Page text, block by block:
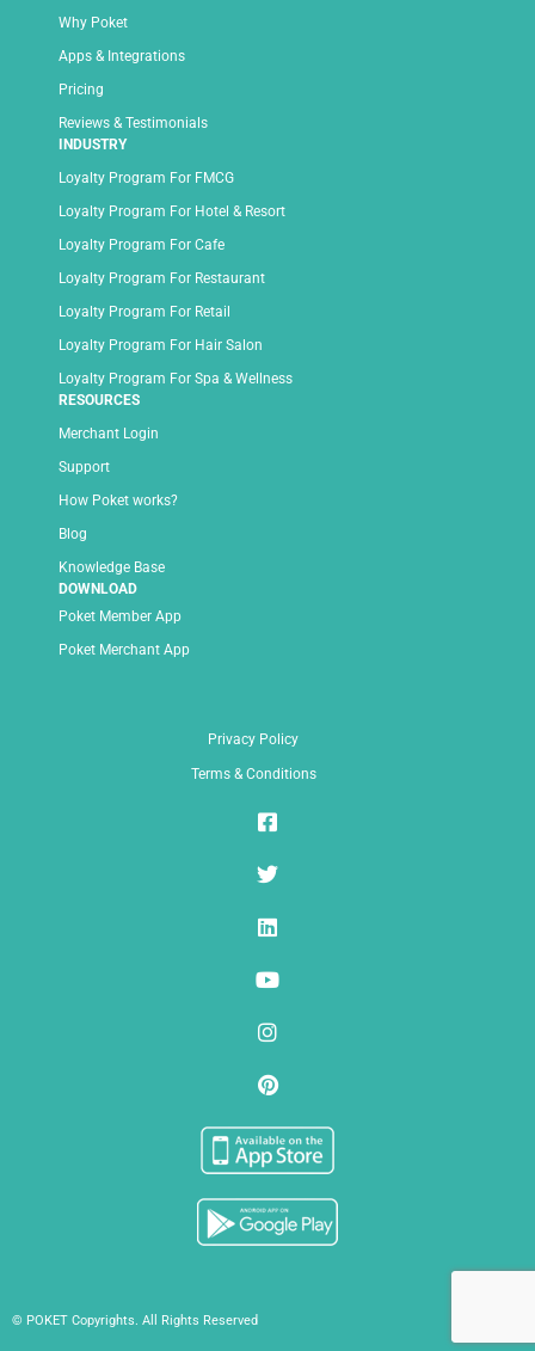
Why Poket
Apps & Integrations
Pricing
Reviews & Testimonials
INDUSTRY
Loyalty Program For FMCG
Loyalty Program For Hotel & Resort
Loyalty Program For Cafe
Loyalty Program For Restaurant
Loyalty Program For Retail
Loyalty Program For Hair Salon
Loyalty Program For Spa & Wellness
RESOURCES
Merchant Login
Support
How Poket works?
Blog
Knowledge Base
DOWNLOAD
Poket Member App
Poket Merchant App
Privacy Policy
Terms & Conditions
© POKET Copyrights. All Rights Reserved